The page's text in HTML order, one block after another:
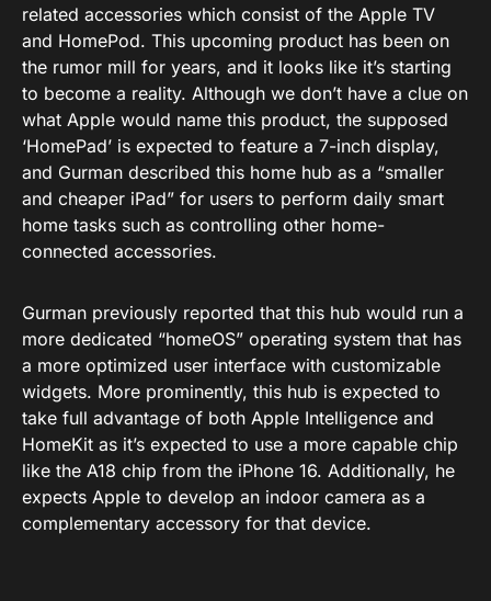
related accessories which consist of the Apple TV
and HomePod. This upcoming product has been on
the rumor mill for years, and it looks like it’s starting
to become a reality. Although we don’t have a clue on
what Apple would name this product, the supposed
‘HomePad’ is expected to feature a 7-inch display,
and Gurman described this home hub as a “smaller
and cheaper iPad” for users to perform daily smart
home tasks such as controlling other home-
connected accessories.
Gurman previously reported that this hub would run a
more dedicated “homeOS” operating system that has
a more optimized user interface with customizable
widgets. More prominently, this hub is expected to
take full advantage of both Apple Intelligence and
HomeKit as it’s expected to use a more capable chip
like the A18 chip from the iPhone 16. Additionally, he
expects Apple to develop an indoor camera as a
complementary accessory for that device.